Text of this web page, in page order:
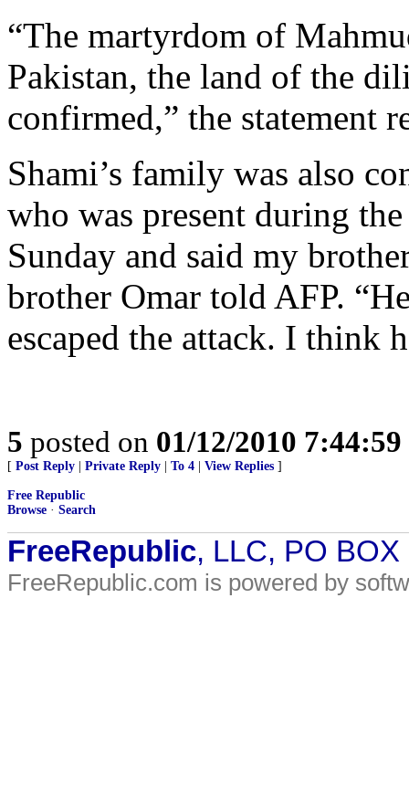
“The martyrdom of
Pakistan, the land of the
confirmed,” the statement
Shami’s family was also
who was present during
Sunday and said my
brother Omar told AFP.
escaped the attack. I think
5 posted on 01/12/2010
[ Post Reply Private Reply To 4 View Replies ]
Free Republic
Browse · Search
FreeRepublic, LLC, PO
FreeRepublic.com is powered by